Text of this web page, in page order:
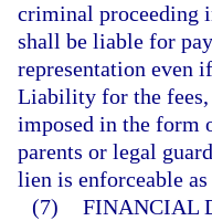
criminal proceeding
shall be liable for
representation even
Liability for the fees,
imposed in the form
parents or legal
lien is enforceable
(7) FINANCIAL